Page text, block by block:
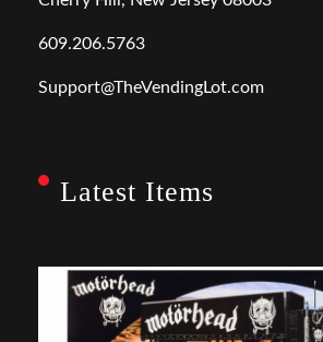
609.206.5763
Support@TheVendingLot.com
Latest Items